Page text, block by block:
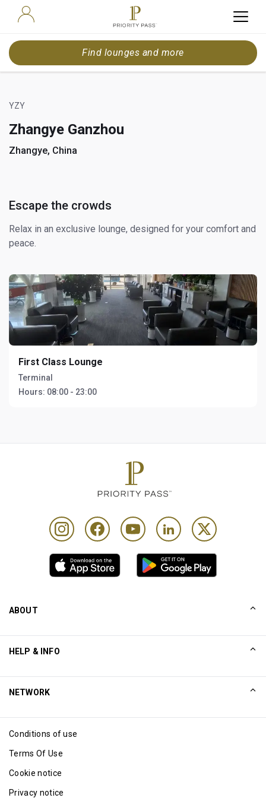
Find lounges and more
YZY
Zhangye Ganzhou
Zhangye, China
Escape the crowds
Relax in an exclusive lounge, designed for your comfort and
peace.
First Class Lounge
Terminal
Hours: 08:00 - 23:00
ABOUT
Excellence Awards
Blog
HELP & INFO
NETWORK
Conditions of use
Terms Of Use
Cookie notice
Privacy notice